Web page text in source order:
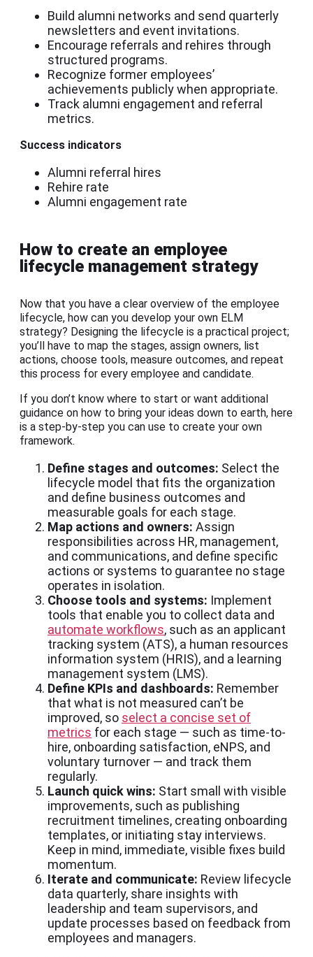
Build alumni networks and send quarterly
newsletters and event invitations.
Encourage referrals and rehires through
structured programs.
Recognize former employees’
achievements publicly when appropriate.
Track alumni engagement and referral
metrics.
Success indicators
Alumni referral hires
Rehire rate
Alumni engagement rate
How to create an employee
lifecycle management strategy
Now that you have a clear overview of the employee
lifecycle, how can you develop your own ELM
strategy? Designing the lifecycle is a practical project;
you’ll have to map the stages, assign owners, list
actions, choose tools, measure outcomes, and repeat
this process for every employee and candidate.
If you don’t know where to start or want additional
guidance on how to bring your ideas down to earth, here
is a step-by-step you can use to create your own
framework.
Define stages and outcomes: Select the
lifecycle model that fits the organization
and define business outcomes and
measurable goals for each stage.
Map actions and owners: Assign
responsibilities across HR, management,
and communications, and define specific
actions or systems to guarantee no stage
operates in isolation.
Choose tools and systems: Implement
tools that enable you to collect data and
automate workflows, such as an applicant
tracking system (ATS), a human resources
information system (HRIS), and a learning
management system (LMS).
Define KPIs and dashboards: Remember
that what is not measured can’t be
improved, so select a concise set of
metrics for each stage — such as time-to-
hire, onboarding satisfaction, eNPS, and
voluntary turnover — and track them
regularly.
Launch quick wins: Start small with visible
improvements, such as publishing
recruitment timelines, creating onboarding
templates, or initiating stay interviews.
Keep in mind, immediate, visible fixes build
momentum.
Iterate and communicate: Review lifecycle
data quarterly, share insights with
leadership and team supervisors, and
update processes based on feedback from
employees and managers.